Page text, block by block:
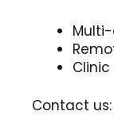
Contact us: